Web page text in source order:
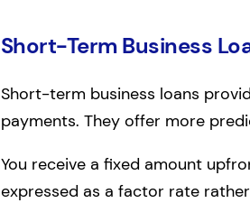
Short-Term Business
Short-term business loans
payments. They offer more
You receive a fixed amount
expressed as a factor rate rather